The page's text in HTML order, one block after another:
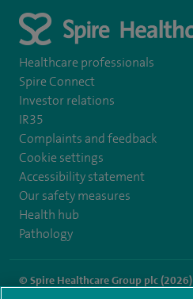
Healthcare professionals
Spire Connect
Investor relations
IR35
Complaints and feedback
Cookie settings
Accessibility statement
Our safety measures
Health hub
Pathology
© Spire Healthcare Group plc (2026)